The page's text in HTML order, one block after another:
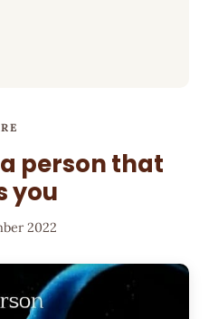
person that
you
2022